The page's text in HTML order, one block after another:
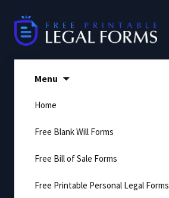
content
Menu
Home
Free Blank Will Forms
Free Bill of Sale Forms
Free Printable Personal Legal Forms